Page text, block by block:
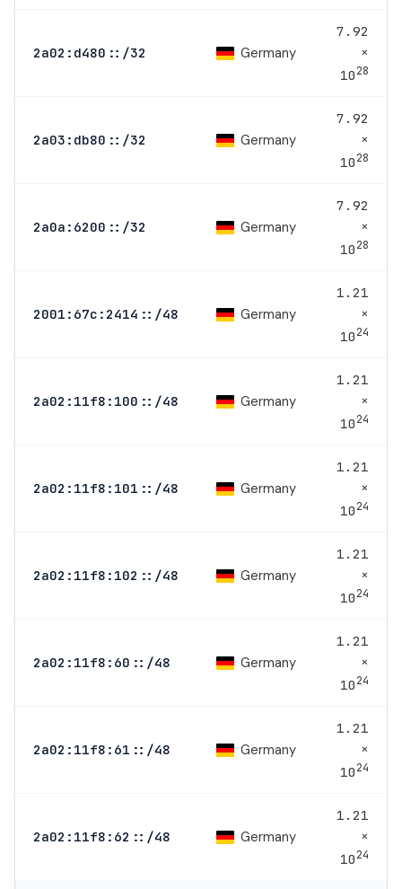
2a02:d480::/32 Germany
7.92
×
1028
2a03:db80::/32 Germany
7.92
×
1028
2a0a:6200::/32 Germany
7.92
×
1028
2001:67c:2414::/48 Germany
1.21
×
1024
2a02:11f8:100::/48 Germany
1.21
×
1024
2a02:11f8:101::/48 Germany
1.21
×
1024
2a02:11f8:102::/48 Germany
1.21
×
1024
2a02:11f8:60::/48 Germany
1.21
×
1024
2a02:11f8:61::/48 Germany
1.21
×
1024
2a02:11f8:62::/48 Germany
1.21
×
1024